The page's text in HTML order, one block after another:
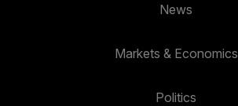
News
Markets & Economics
Politics